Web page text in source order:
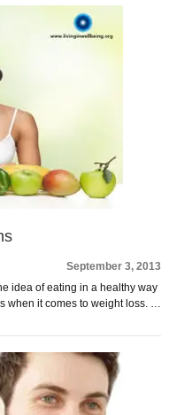
September 3, 2013
idea of eating in a healthy way
when it comes to weight loss. …